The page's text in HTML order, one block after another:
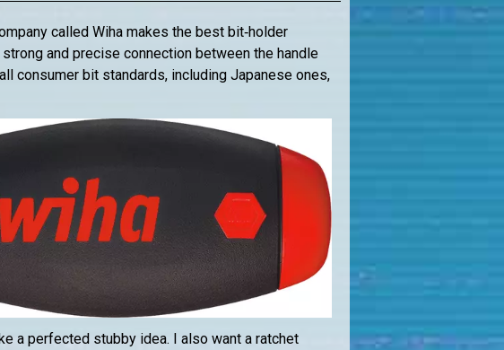
called Wiha makes the best bit‑holder
and precise connection between the handle
consumer bit standards, including Japanese ones,
a perfected stubby idea. I also want a ratchet